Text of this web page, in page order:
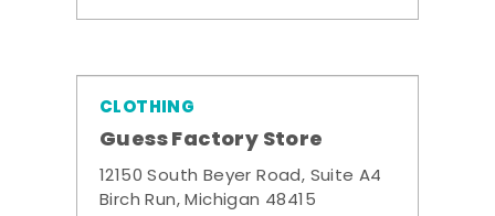
CLOTHING
Guess Factory Store
12150 South Beyer Road, Suite A4
Birch Run, Michigan 48415